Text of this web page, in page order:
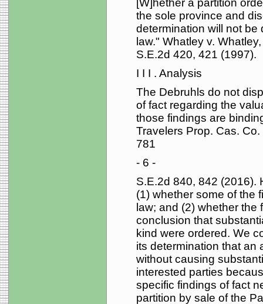
[W]hether a partition
the sole province and
determination will not be
law." Whatley v.
S.E.2d 420, 421 (1997).
I I I . Analysis
The Debruhls do not
of fact regarding the
those findings are
Travelers Prop. Cas.
781
- 6 -
S.E.2d 840, 842 (2016).
(1) whether some of the
law; and (2) whether the
conclusion that
kind were ordered. We
its determination that an
without causing
interested parties
specific findings of fact
partition by sale of the